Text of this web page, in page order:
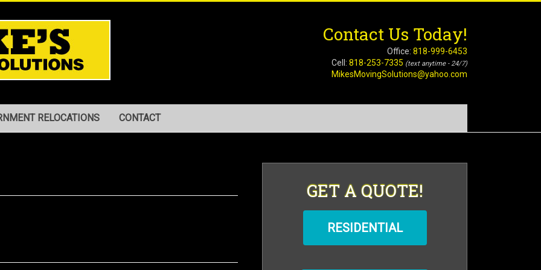
Contact Us Today!
Office: 818-999-6453
Cell: 818-253-7335 (text anytime - 24/7)
MikesMovingSolutions@yahoo.com
RELOCATIONS CONTACT
GET A QUOTE!
RESIDENTIAL